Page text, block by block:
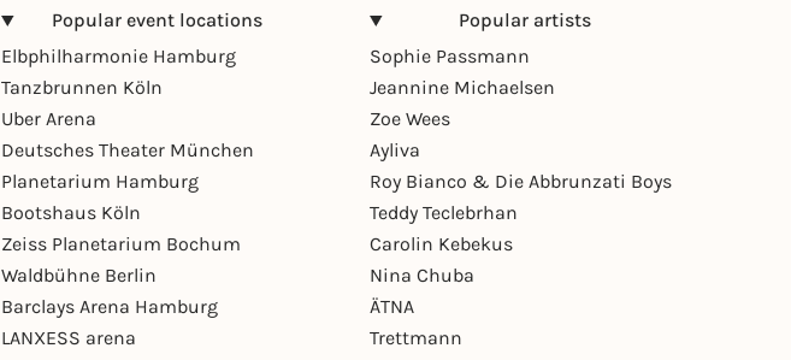
Popular event locations
Elbphilharmonie Hamburg
Tanzbrunnen Köln
Uber Arena
Deutsches Theater München
Planetarium Hamburg
Bootshaus Köln
Zeiss Planetarium Bochum
Waldbühne Berlin
Barclays Arena Hamburg
LANXESS arena
Popular artists
Sophie Passmann
Jeannine Michaelsen
Zoe Wees
Ayliva
Roy Bianco & Die Abbrunzati Boys
Teddy Teclebrhan
Carolin Kebekus
Nina Chuba
ÄTNA
Trettmann